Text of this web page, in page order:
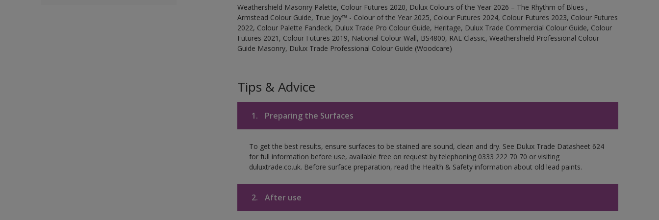
Weathershield Masonry Palette, Colour Futures 2020, Dulux Colours of the Year 2026 – The Rhythm of Blues ,
Armstead Colour Guide, True Joy™ - Colour of the Year 2025, Colour Futures 2024, Colour Futures 2023, Colour Futures
2022, Colour Palette Fandeck, Dulux Trade Pro Colour Guide, Heritage, Dulux Trade Commercial Colour Guide, Colour
Futures 2021, Colour Futures 2019, National Colour Wall, BS4800, RAL Classic, Weathershield Professional Colour
Guide Masonry, Dulux Trade Professional Colour Guide (Woodcare)
Tips & Advice
1. Preparing the Surfaces
To get the best results, ensure surfaces to be stained are sound, clean and dry. See Dulux Trade Datasheet 624
for full information before use, available free on request by telephoning 0333 222 70 70 or visiting
duluxtrade.co.uk. Before surface preparation, read the Health & Safety information about old lead paints.
2. After use